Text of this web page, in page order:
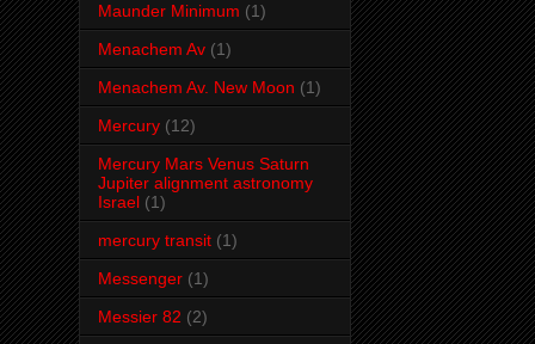
Maunder Minimum (1)
Menachem Av (1)
Menachem Av. New Moon (1)
Mercury (12)
Mercury Mars Venus Saturn
Jupiter alignment astronomy
Israel (1)
mercury transit (1)
Messenger (1)
Messier 82 (2)